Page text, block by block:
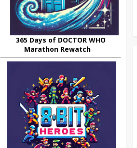
365 Days of DOCTOR WHO
Marathon Rewatch